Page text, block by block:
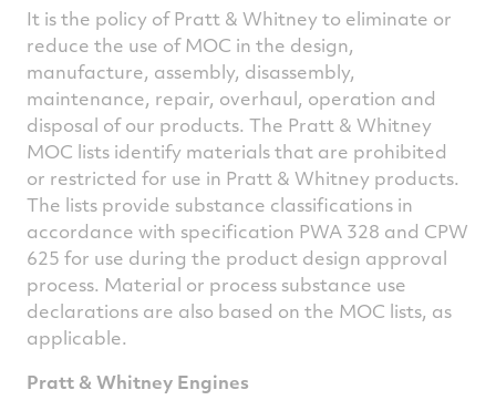
It is the policy of Pratt & Whitney to eliminate or
reduce the use of MOC in the design,
manufacture, assembly, disassembly,
maintenance, repair, overhaul, operation and
disposal of our products. The Pratt & Whitney
MOC lists identify materials that are prohibited
or restricted for use in Pratt & Whitney products.
The lists provide substance classifications in
accordance with specification PWA 328 and CPW
625 for use during the product design approval
process. Material or process substance use
declarations are also based on the MOC lists, as
applicable.
Pratt & Whitney Engines